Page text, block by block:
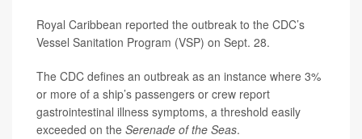
Royal Caribbean reported the outbreak to the CDC’s
Vessel Sanitation Program (VSP) on Sept. 28.
The CDC defines an outbreak as an instance where 3%
or more of a ship’s passengers or crew report
gastrointestinal illness symptoms, a threshold easily
exceeded on the Serenade of the Seas.